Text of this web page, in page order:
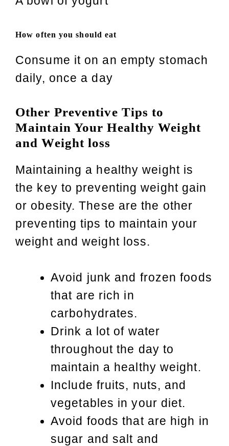
How often you should eat
Consume it on an empty stomach
daily, once a day
Other Preventive Tips to
Maintain Your Healthy Weight
and Weight loss
Maintaining a healthy weight is
the key to preventing weight gain
or obesity. These are the other
preventing tips to maintain your
weight and weight loss.
Avoid junk and frozen foods
that are rich in
carbohydrates.
Drink a lot of water
throughout the day to
maintain a healthy weight.
Include fruits, nuts, and
vegetables in your diet.
Avoid foods that are high in
sugar and salt and